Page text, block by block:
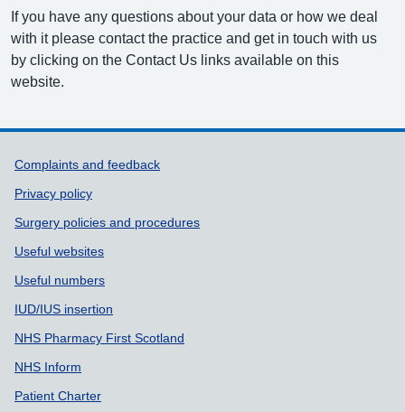
If you have any questions about your data or how we deal
with it please contact the practice and get in touch with us
by clicking on the Contact Us links available on this
website.
Support links
Complaints and feedback
Privacy policy
Surgery policies and procedures
Useful websites
Useful numbers
IUD/IUS insertion
NHS Pharmacy First Scotland
NHS Inform
Patient Charter